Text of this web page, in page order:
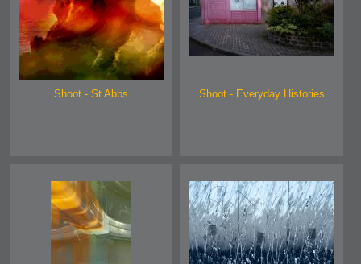
Shoot - St Abbs Shoot - Everyday Histories